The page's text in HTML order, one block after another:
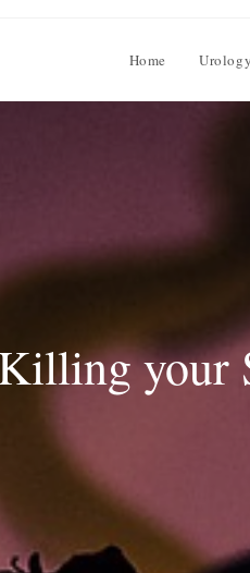
Home Urology
your